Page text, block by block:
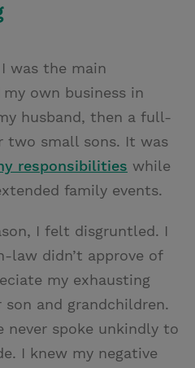
was the main
own business in
husband, then a full-
two small sons. It was
responsibilities while
family events.
I felt disgruntled. I
didn’t approve of
my exhausting
and grandchildren.
never spoke unkindly to
I knew my negative